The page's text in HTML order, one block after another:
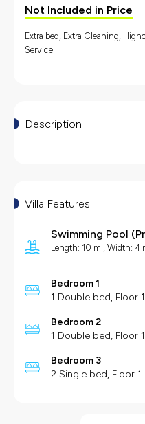
Not Included in Price
Extra bed, Extra Cleaning,
Service
Description
Villa Features
Swimming Pool (
Length: 10 m , Width: 4
Bedroom 1
1 Double bed, Floor 1
Bedroom 2
1 Double bed, Floor 1
Bedroom 3
2 Single bed, Floor 1